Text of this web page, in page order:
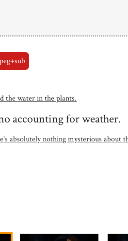
the water in the plants.
accounting for weather.
absolutely nothing mysterious about